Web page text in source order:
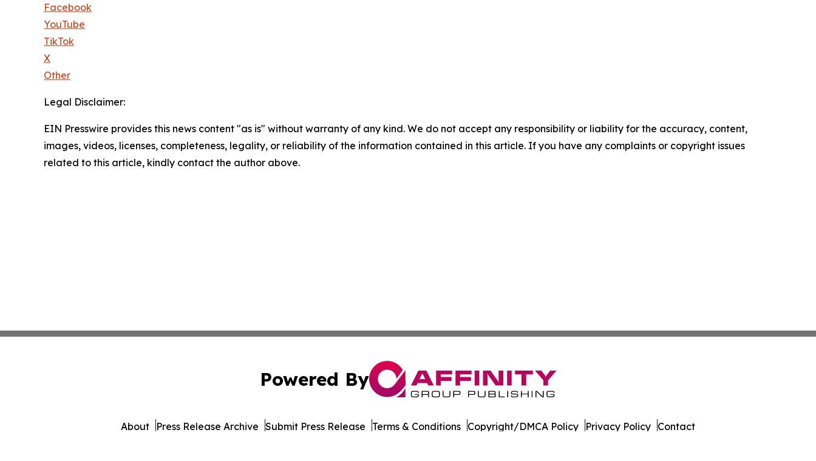
Facebook
YouTube
TikTok
X
Other
Legal Disclaimer:
EIN Presswire provides this news content "as is" without warranty of any kind. We do not accept any responsibility or liability for the accuracy, content,
images, videos, licenses, completeness, legality, or reliability of the information contained in this article. If you have any complaints or copyright issues
related to this article, kindly contact the author above.
Powered By
About Press Release Archive Submit Press Release Terms & Conditions Copyright/DMCA Policy Privacy Policy Contact